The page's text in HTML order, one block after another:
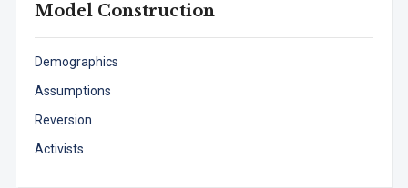
Model Construction
Demographics
Assumptions
Reversion
Activists